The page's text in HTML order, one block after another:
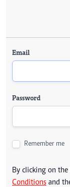
Email
Password
Remember me
By clicking on
Conditions and